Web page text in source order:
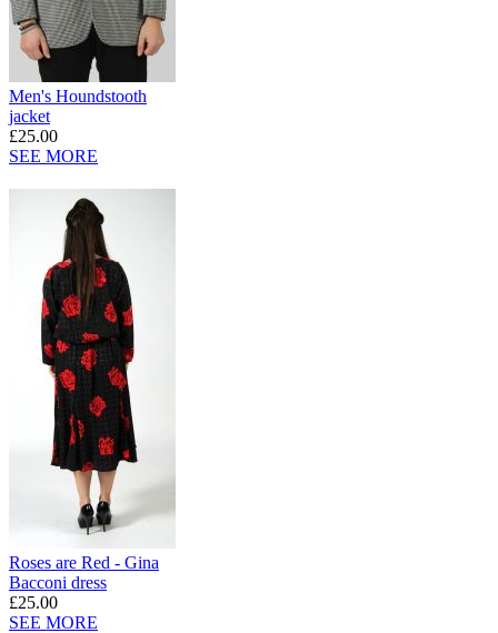
Men's Houndstooth
jacket
£25.00
SEE MORE
Roses are Red - Gina
Bacconi dress
£25.00
SEE MORE